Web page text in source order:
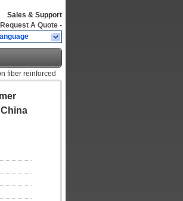
Sales & Support
Request A Quote -
fiber reinforced